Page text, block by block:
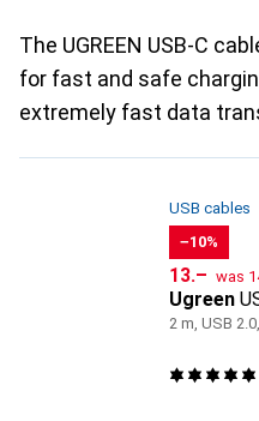
The UGREEN USB-C
for fast and safe
extremely fast data
USB cables
−10%
CHF
13.– was
Ugreen
2 m, USB